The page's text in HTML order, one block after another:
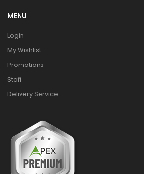
MENU
Login
My Wishlist
Promotions
Staff
Delivery Service